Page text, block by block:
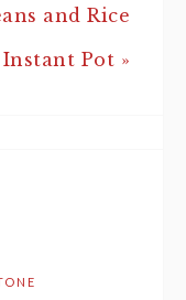
and Rice
Pot »